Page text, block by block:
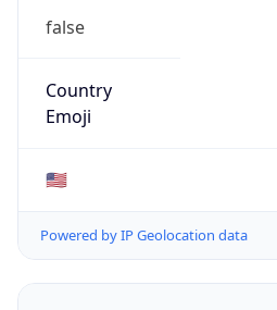
false
Country
Emoji
🇺🇸
Powered by IP Geolocation data